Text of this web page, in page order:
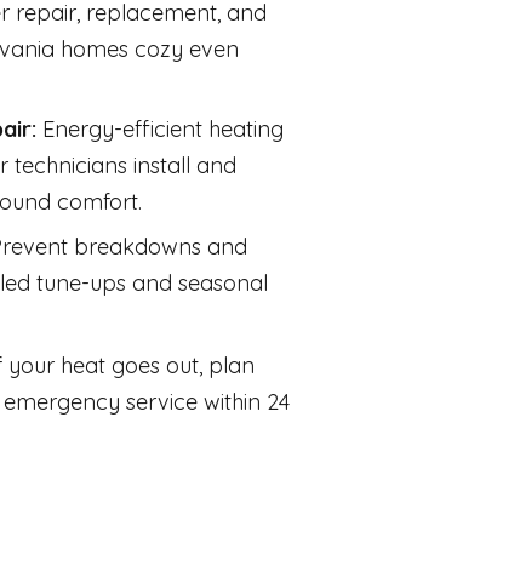
repair, replacement, and
homes cozy even
Energy-efficient heating
technicians install and
comfort.
breakdowns and
tune-ups and seasonal
your heat goes out, plan
service within 24